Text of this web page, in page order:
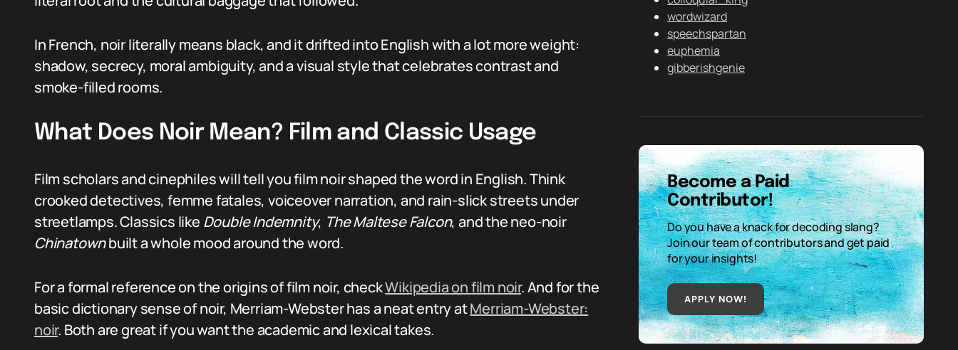
In French, noir literally means black, and it drifted into English with a lot more weight:
shadow, secrecy, moral ambiguity, and a visual style that celebrates contrast and
smoke-filled rooms.
What Does Noir Mean? Film and Classic Usage
Film scholars and cinephiles will tell you film noir shaped the word in English. Think
crooked detectives, femme fatales, voiceover narration, and rain-slick streets under
streetlamps. Classics like Double Indemnity, The Maltese Falcon, and the neo-noir
Chinatownbuilt a whole mood around the word.
For a formal reference on the origins of film noir, checkWikipedia on film noir. And for the
basic dictionary sense of noir, Merriam-Webster has a neat entry atMerriam-Webster:
noir. Both are great if you want the academic and lexical takes.
wordwizard
speechspartan
euphemia
gibberishgenie
Become a Paid
Contributor!
Do you have a knack for decoding slang?
Join our team of contributors and get paid
for your insights!
APPLY NOW!